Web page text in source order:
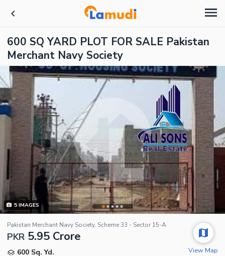
600 SQ YARD PLOT FOR SALE Pakistan
Merchant Navy Society
5IMAGES
Pakistan Merchant Navy Society, Scheme 33 - Sector 15-A
PKR 5.95 Crore
600 Sq. Yd.
View Map